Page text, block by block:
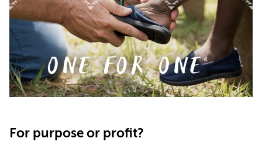
For purpose or profit?